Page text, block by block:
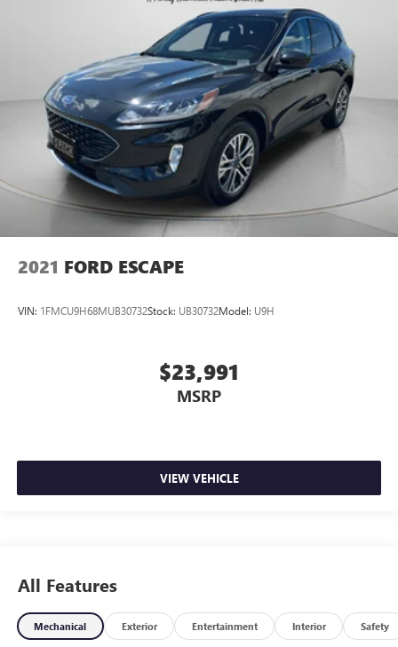
2021 FORD ESCAPE
VIN: 1FMCU9H68MUB30732Stock: UB30732Model: U9H
$23,991
MSRP
VIEW VEHICLE
All Features
Mechanical Exterior Entertainment Interior Safety